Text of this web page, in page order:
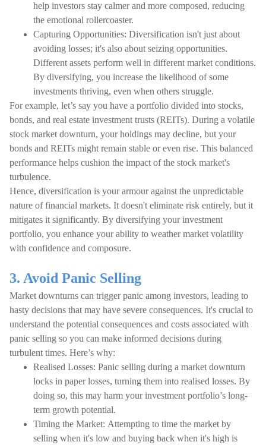
help investors stay calmer and more composed, reducing
the emotional rollercoaster.
Capturing Opportunities: Diversification isn't just about
avoiding losses; it's also about seizing opportunities.
Different assets perform well in different market conditions.
By diversifying, you increase the likelihood of some
investments thriving, even when others struggle.
For example, let’s say you have a portfolio divided into stocks,
bonds, and real estate investment trusts (REITs). During a volatile
stock market downturn, your holdings may decline, but your
bonds and REITs might remain stable or even rise. This balanced
performance helps cushion the impact of the stock market's
turbulence.
Hence, diversification is your armour against the unpredictable
nature of financial markets. It doesn't eliminate risk entirely, but it
mitigates it significantly. By diversifying your investment
portfolio, you enhance your ability to weather market volatility
with confidence and composure.
3. Avoid Panic Selling
Market downturns can trigger panic among investors, leading to
hasty decisions that may have severe consequences. It's crucial to
understand the potential consequences and costs associated with
panic selling so you can make informed decisions during
turbulent times. Here’s why:
Realised Losses: Panic selling during a market downturn
locks in paper losses, turning them into realised losses. By
doing so, this may harm your investment portfolio’s long-
term growth potential.
Timing the Market: Attempting to time the market by
selling when it's low and buying back when it's high is